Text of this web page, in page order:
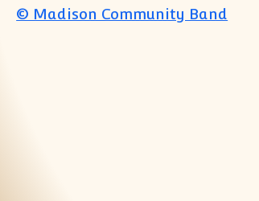
© Madison Community Band